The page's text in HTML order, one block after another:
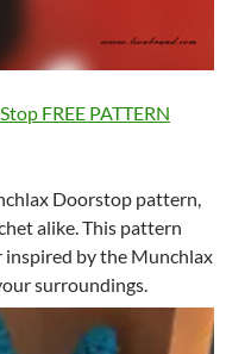
FREE PATTERN
Doorstop pattern,
alike. This pattern
by the Munchlax
surroundings.